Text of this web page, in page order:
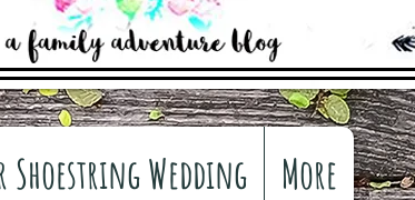
Shoestring Wedding More